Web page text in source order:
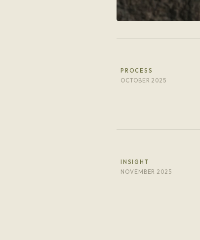
PROCESS
OCTOBER 2025
INSIGHT
NOVEMBER 2025